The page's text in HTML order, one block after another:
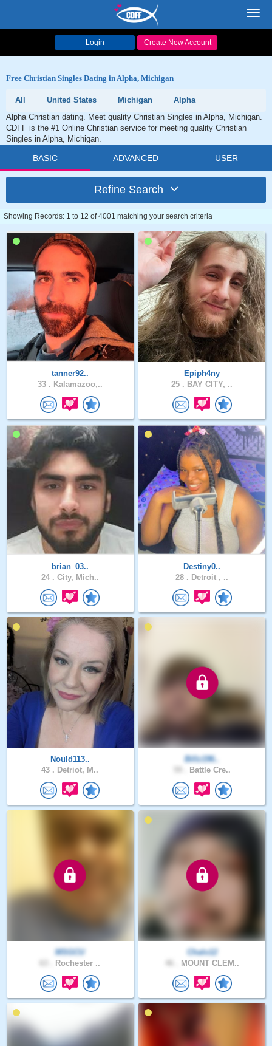
Login Create New Account
Free Christian Singles Dating in Alpha, Michigan
All United States Michigan
Alpha
Alpha Christian dating. Meet quality Christian Singles in Alpha, Michigan.
CDFF is the #1 Online Christian service for meeting quality Christian
Singles in Alpha, Michigan.
BASIC ADVANCED USER
Refine Search
Showing Records: 1 to 12 of 4001 matching your search criteria
tanner92..
33 . Kalamazoo,..
Epiph4ny
25 . BAY CITY, ..
brian_03..
24 . City, Mich..
Destiny0..
28 . Detroit , ..
Nould113..
43 . Detriot, M..
Billz196..
Battle Cre..
MSGCU
Rochester ..
Chalo12
MOUNT CLEM..